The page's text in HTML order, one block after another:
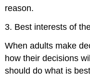
reason.
3. Best interests of
When adults make
how their decisions
should do what is